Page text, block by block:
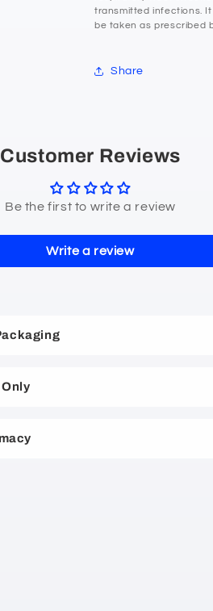
transmitted infections.
be taken as prescribed
Share
Customer Reviews
Be the first to write a review
Write a review